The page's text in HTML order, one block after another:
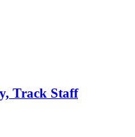
Track Staff